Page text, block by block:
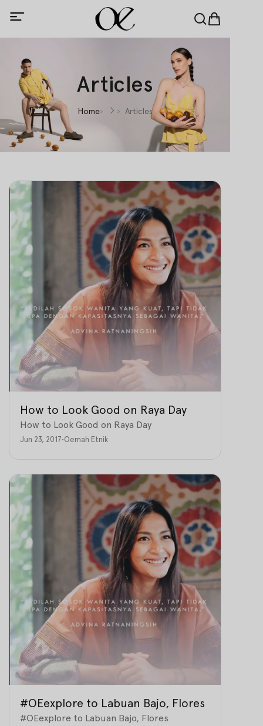
Articles
Home Articles
How to Look Good on Raya Day
How to Look Good on Raya Day
Jun 23, 2017•Oemah Etnik
#OEexplore to Labuan Bajo, Flores
#OEexplore to Labuan Bajo, Flores